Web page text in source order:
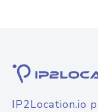
IP2Location.io